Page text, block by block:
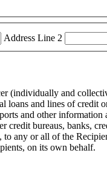
Address Line 2
(individually and
loans and lines of
and other
credit bureaus, banks,
any or all of the
on its own behalf.